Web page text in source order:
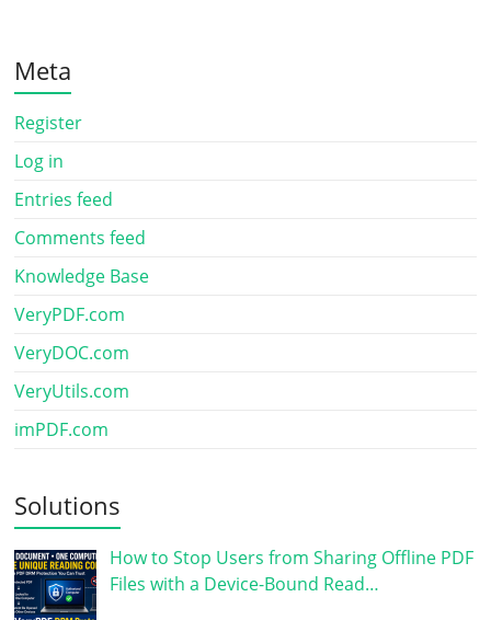
Meta
Register
Log in
Entries feed
Comments feed
Knowledge Base
VeryPDF.com
VeryDOC.com
VeryUtils.com
imPDF.com
Solutions
How to Stop Users from Sharing Offline PDF
Files with a Device-Bound Read…